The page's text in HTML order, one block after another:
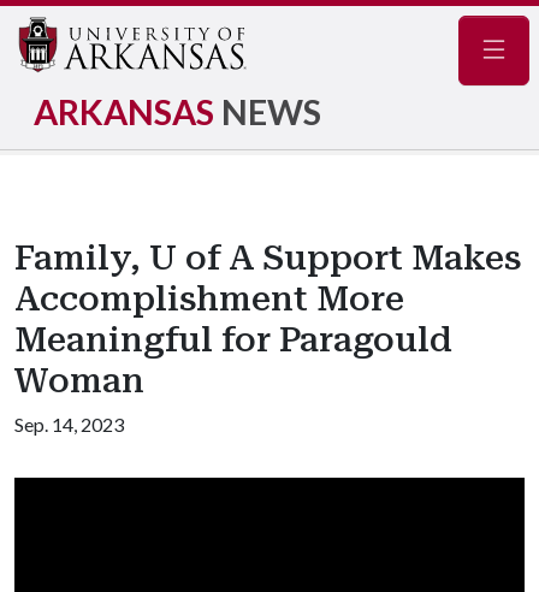
ARKANSAS NEWS
Family, U of A Support Makes
Accomplishment More
Meaningful for Paragould
Woman
Sep. 14, 2023